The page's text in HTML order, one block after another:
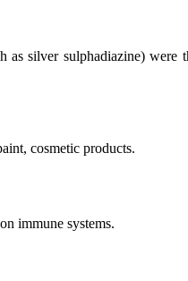
as silver sulphadiazine) were
cosmetic products.
immune systems.